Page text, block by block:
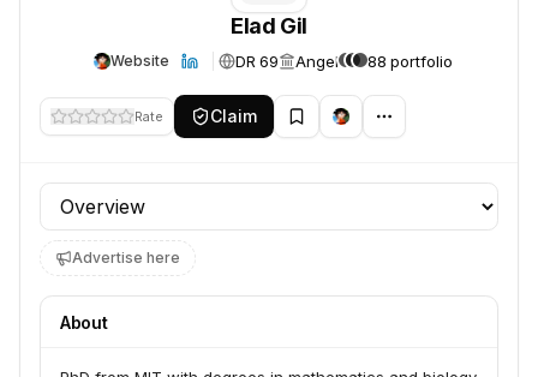
Elad Gil
Website DR 69 Angel 88 portfolio
Rate Claim
Profile section
Advertise here
About